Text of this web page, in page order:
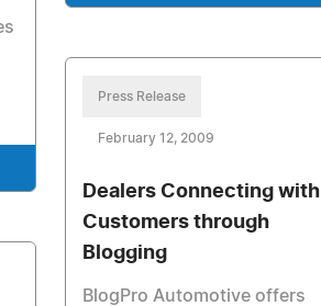
Press Release
February 12, 2009
Dealers Connecting with
Customers through
Blogging
BlogPro Automotive offers